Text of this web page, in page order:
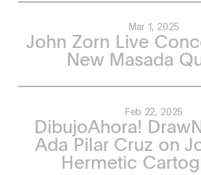
Mar 1, 2025
John Zorn Live
New Masada
Feb 22, 2025
DibujoAhora!
Ada Pilar Cruz on
Hermetic